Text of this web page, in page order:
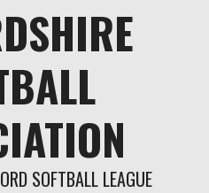
SOFTBALL LEAGUE